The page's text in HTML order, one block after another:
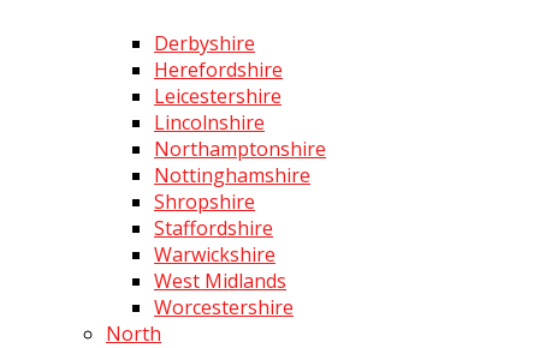
Derbyshire
Herefordshire
Leicestershire
Lincolnshire
Northamptonshire
Nottinghamshire
Shropshire
Staffordshire
Warwickshire
West Midlands
Worcestershire
North